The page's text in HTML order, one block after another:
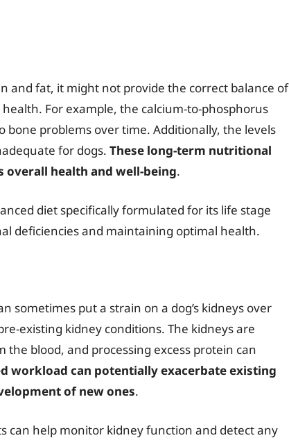
and fat, it might not provide the correct balance of
For example, the calcium-to-phosphorus
problems over time. Additionally, the levels
for dogs. These long-term nutritional
overall health and well-being.
diet specifically formulated for its life stage
deficiencies and maintaining optimal health.
sometimes put a strain on a dog’s kidneys over
existing kidney conditions. The kidneys are
blood, and processing excess protein can
workload can potentially exacerbate existing
of new ones.
can help monitor kidney function and detect any